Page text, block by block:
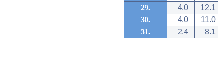
29.
4.0
12.1
30.
4.0
11.0
31.
2.4 8.1